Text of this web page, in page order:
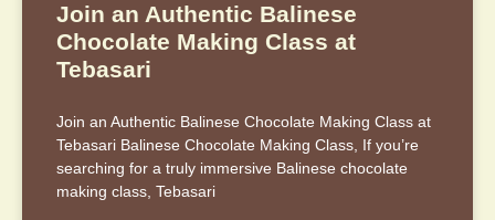
Join an Authentic Balinese
Chocolate Making Class at
Tebasari
Join an Authentic Balinese Chocolate Making Class at
Tebasari Balinese Chocolate Making Class, If you’re
searching for a truly immersive Balinese chocolate
making class, Tebasari